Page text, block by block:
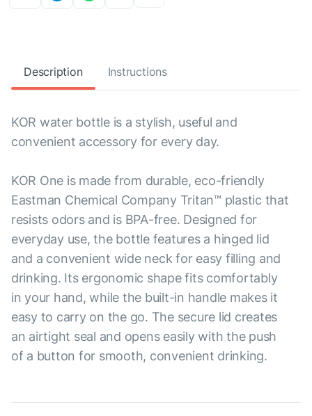
Description Instructions
KOR water bottle is a stylish, useful and
convenient accessory for every day.
KOR One is made from durable, eco-friendly
Eastman Chemical Company Tritan™ plastic that
resists odors and is BPA-free. Designed for
everyday use, the bottle features a hinged lid
and a convenient wide neck for easy filling and
drinking. Its ergonomic shape fits comfortably
in your hand, while the built-in handle makes it
easy to carry on the go. The secure lid creates
an airtight seal and opens easily with the push
of a button for smooth, convenient drinking.